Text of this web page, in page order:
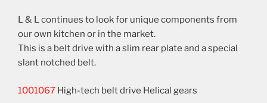
L & L continues to look for unique components from
our own kitchen or in the market.
This is a belt drive with a slim rear plate and a special
slant notched belt.
1001067 High-tech belt drive Helical gears